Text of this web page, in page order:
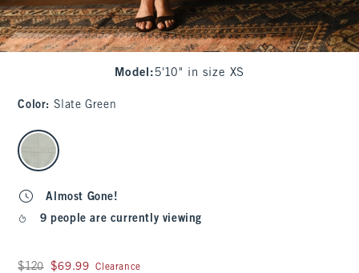
Model : 5'10" in size XS
Color: Slate Green
select color
Almost Gone!
9 people are currently viewing
Was $120, now $69.99
$120 $69.99 Clearance